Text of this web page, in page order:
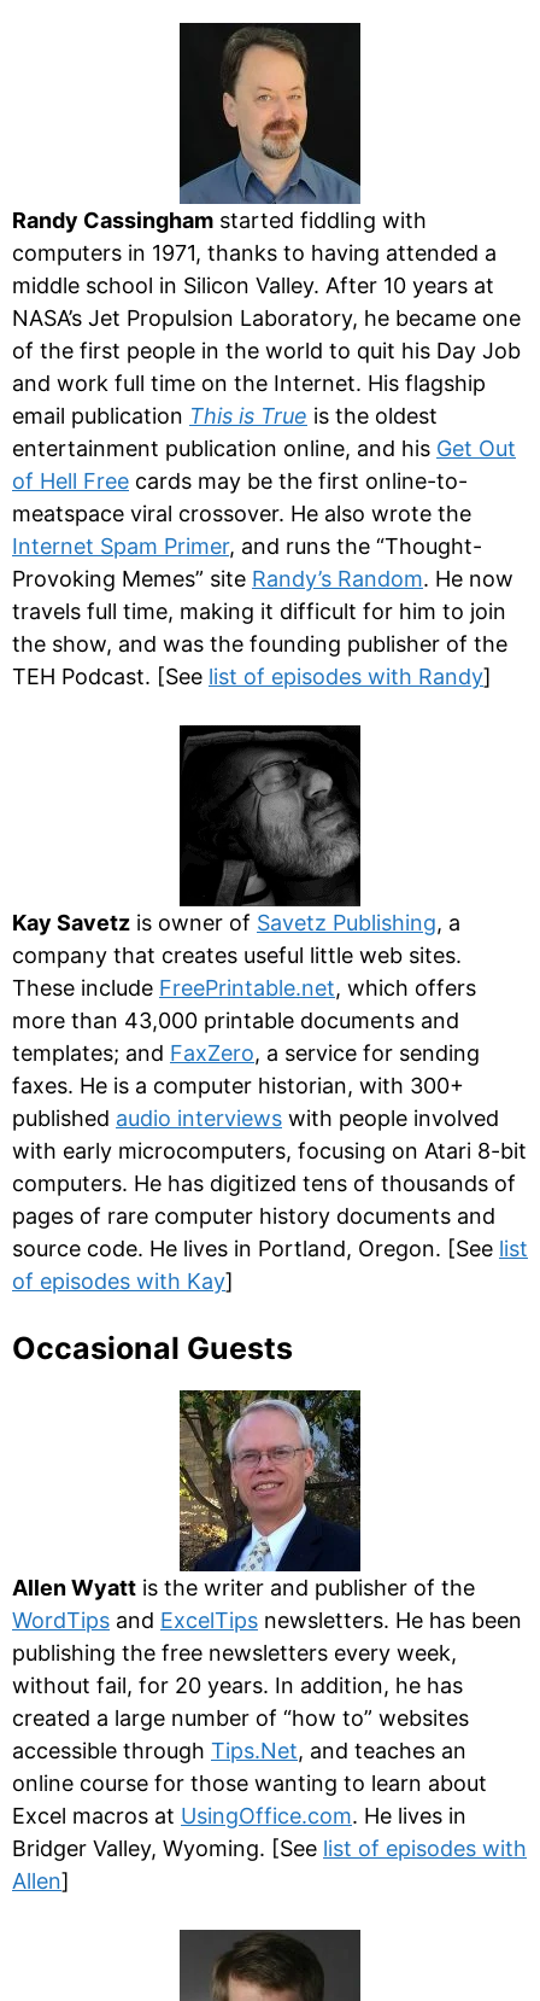
Randy Cassingham started fiddling with
computers in 1971, thanks to having attended a
middle school in Silicon Valley. After 10 years at
NASA’s Jet Propulsion Laboratory, he became one
of the first people in the world to quit his Day Job
and work full time on the Internet. His flagship
email publication This is True is the oldest
entertainment publication online, and his Get Out
of Hell Free cards may be the first online-to-
meatspace viral crossover. He also wrote the
Internet Spam Primer, and runs the “Thought-
Provoking Memes” site Randy’s Random. He now
travels full time, making it difficult for him to join
the show, and was the founding publisher of the
TEH Podcast. [See list of episodes with Randy]
Kay Savetz is owner of Savetz Publishing, a
company that creates useful little web sites.
These include FreePrintable.net, which offers
more than 43,000 printable documents and
templates; and FaxZero, a service for sending
faxes. He is a computer historian, with 300+
published audio interviews with people involved
with early microcomputers, focusing on Atari 8-bit
computers. He has digitized tens of thousands of
pages of rare computer history documents and
source code. He lives in Portland, Oregon. [See list
of episodes with Kay]
Occasional Guests
Allen Wyatt is the writer and publisher of the
WordTips and ExcelTips newsletters. He has been
publishing the free newsletters every week,
without fail, for 20 years. In addition, he has
created a large number of “how to” websites
accessible through Tips.Net, and teaches an
online course for those wanting to learn about
Excel macros at UsingOffice.com. He lives in
Bridger Valley, Wyoming. [See list of episodes with
Allen]